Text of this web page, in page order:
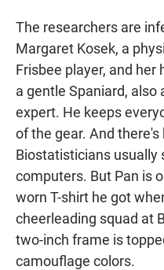
The researchers are
Margaret Kosek, a
Frisbee player, and her
a gentle Spaniard,
expert. He keeps
of the gear. And
Biostatisticians usually
computers. But Pan is
worn T-shirt he got
cheerleading squad at
two-inch frame is
camouflage colors.